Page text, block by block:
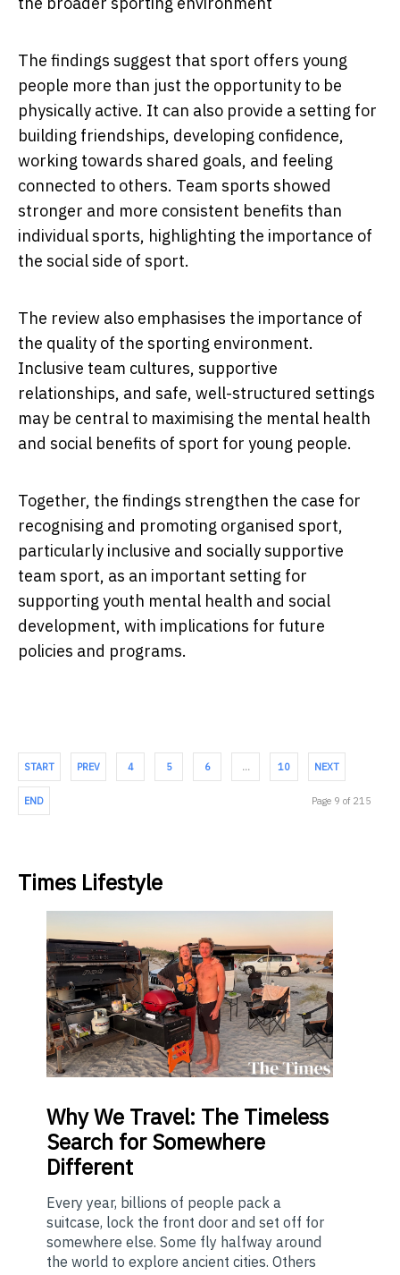
The findings suggest that sport offers young
people more than just the opportunity to be
physically active. It can also provide a setting for
building friendships, developing confidence,
working towards shared goals, and feeling
connected to others. Team sports showed
stronger and more consistent benefits than
individual sports, highlighting the importance of
the social side of sport.
The review also emphasises the importance of
the quality of the sporting environment.
Inclusive team cultures, supportive
relationships, and safe, well-structured settings
may be central to maximising the mental health
and social benefits of sport for young people.
Together, the findings strengthen the case for
recognising and promoting organised sport,
particularly inclusive and socially supportive
team sport, as an important setting for
supporting youth mental health and social
development, with implications for future
policies and programs.
START PREV 4 5 6 … 10 NEXT
END Page 9 of 215
Times Lifestyle
WhyWe Travel: The Timeless
Search for Somewhere
Different
Every year, billions of people pack a
suitcase, lock the front door and set off for
somewhere else. Some fly halfway around
the world to explore ancient cities. Others